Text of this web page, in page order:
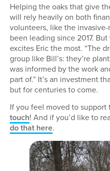
Helping the oaks that give
will rely heavily on both
volunteers, like the
been leading since 2017.
excites Eric the most. “The
group like Bill’s: they’re
was informed by the work
part of.” It’s an investment
but for centuries to come.
If you feel moved to support
touch! And if you’d like to
do that here.